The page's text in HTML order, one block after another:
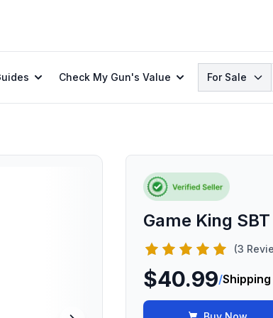
Check My Gun's Value Search
For Sale
Game King
(3
$40.99/